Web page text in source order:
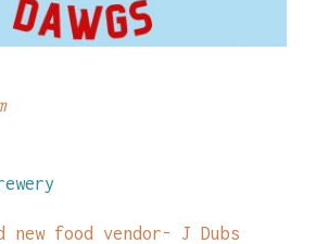
new food vendor- J Dubs